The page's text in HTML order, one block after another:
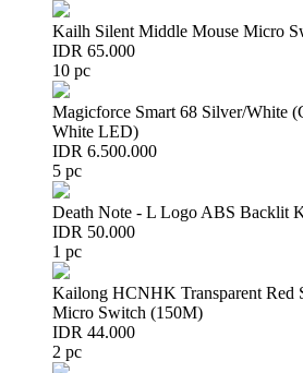
Kailh Silent Middle Mouse Micro
IDR 65.000
10 pc
Magicforce Smart 68 Silver/White
White LED)
IDR 6.500.000
5 pc
Death Note - L Logo ABS Backlit
IDR 50.000
1 pc
Kailong HCNHK Transparent Red
Micro Switch (150M)
IDR 44.000
2 pc